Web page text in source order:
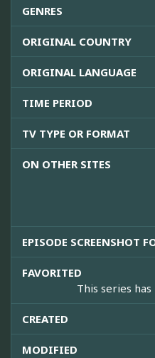
GENRES
ORIGINAL COUNTRY
ORIGINAL LANGUAGE
TIME PERIOD
TV TYPE OR FORMAT
ON OTHER SITES
EPISODE SCREENSHOT
FAVORITED
This series
CREATED
MODIFIED